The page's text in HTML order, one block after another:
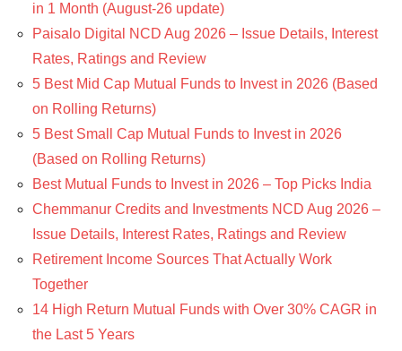
in 1 Month (August-26 update)
Paisalo Digital NCD Aug 2026 – Issue Details, Interest
Rates, Ratings and Review
5 Best Mid Cap Mutual Funds to Invest in 2026 (Based
on Rolling Returns)
5 Best Small Cap Mutual Funds to Invest in 2026
(Based on Rolling Returns)
Best Mutual Funds to Invest in 2026 – Top Picks India
Chemmanur Credits and Investments NCD Aug 2026 –
Issue Details, Interest Rates, Ratings and Review
Retirement Income Sources That Actually Work
Together
14 High Return Mutual Funds with Over 30% CAGR in
the Last 5 Years